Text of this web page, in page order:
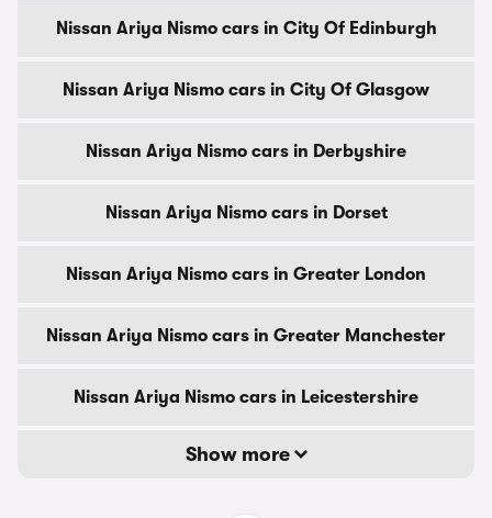
Nissan Ariya Nismo cars in City Of Edinburgh
Nissan Ariya Nismo cars in City Of Glasgow
Nissan Ariya Nismo cars in Derbyshire
Nissan Ariya Nismo cars in Dorset
Nissan Ariya Nismo cars in Greater London
Nissan Ariya Nismo cars in Greater Manchester
Nissan Ariya Nismo cars in Leicestershire
Show more